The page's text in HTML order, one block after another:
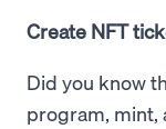
Create NFT
Did you know
program, mint,